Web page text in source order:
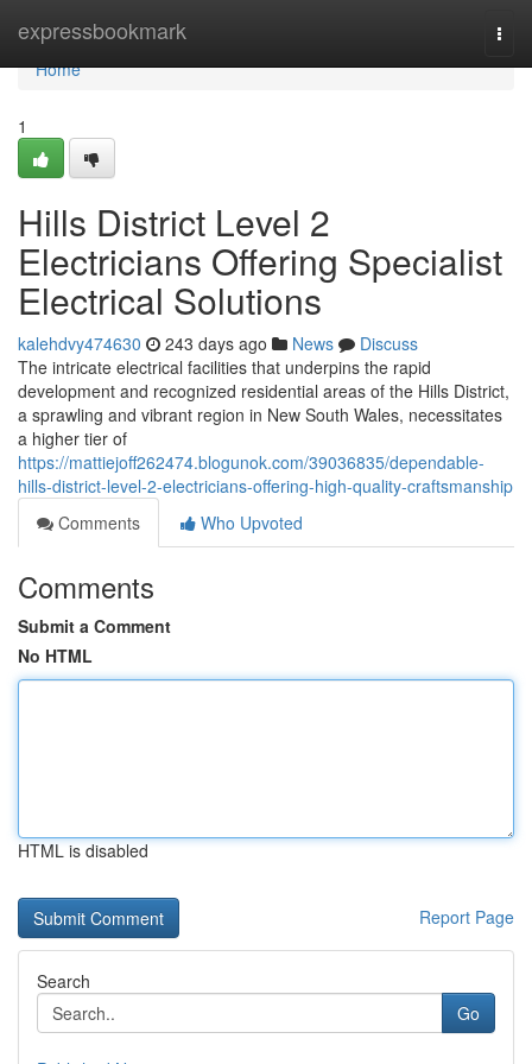
expressbookmark
Home
Home
1
Hills District Level 2
Electricians Offering Specialist
Electrical Solutions
kalehdvy474630 243 days ago News
Discuss
The intricate electrical facilities that underpins the rapid
development and recognized residential areas of the Hills District,
a sprawling and vibrant region in New South Wales, necessitates
a higher tier of
https://mattiejoff262474.blogunok.com/39036835/dependable-
hills-district-level-2-electricians-offering-high-quality-craftsmanship
Comments
Who Upvoted
Comments
Submit a Comment
No HTML
HTML is disabled
Report Page
Search
Go